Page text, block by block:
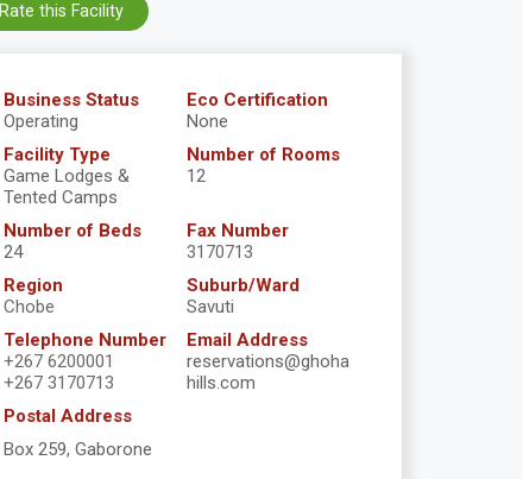
Business Status
Operating
Eco Certification
None
Facility Type
Game Lodges &
Tented Camps
Number of Rooms
12
Number of Beds
24
Fax Number
3170713
Region
Chobe
Suburb/Ward
Savuti
Telephone Number
+267 6200001
+267 3170713
Email Address
reservations@ghoha
hills.com
Postal Address
Box 259, Gaborone
Rate this Facility